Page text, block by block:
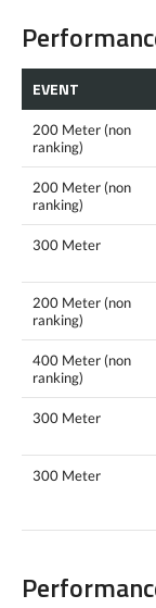
EVENT
200 Meter (non
ranking)
200 Meter (non
ranking)
300 Meter
200 Meter (non
ranking)
400 Meter (non
ranking)
300 Meter
300 Meter